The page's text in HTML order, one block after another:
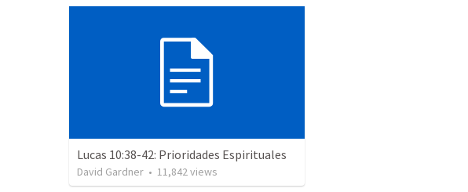
Lucas 10:38-42: Prioridades Espirituales
David Gardner • 11,842views